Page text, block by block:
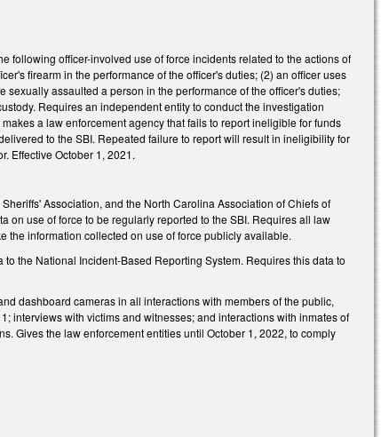
following officer-involved use of force incidents related to the actions of
firearm in the performance of the officer's duties; (2) an officer uses
assaulted a person in the performance of the officer's duties;
Requires an independent entity to conduct the investigation
a law enforcement agency that fails to report ineligible for funds
to the SBI. Repeated failure to report will result in ineligibility for
Effective October 1, 2021.
Association, and the North Carolina Association of Chiefs of
on use of force to be regularly reported to the SBI. Requires all law
the information collected on use of force publicly available.
the National Incident-Based Reporting System. Requires this data to
dashboard cameras in all interactions with members of the public,
interviews with victims and witnesses; and interactions with inmates of
Gives the law enforcement entities until October 1, 2022, to comply